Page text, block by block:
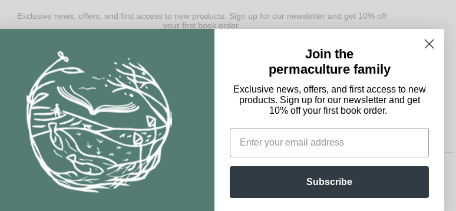
Exclusive news, offers, and first access to new products. Sign up for our newsletter and get 10% off
your first book order.
Subscribe
@ 2022 Permanent Publications
Join the
permaculture family
Exclusive news, offers, and first access to new
products. Sign up for our newsletter and get
10% off your first book order.
Subscribe